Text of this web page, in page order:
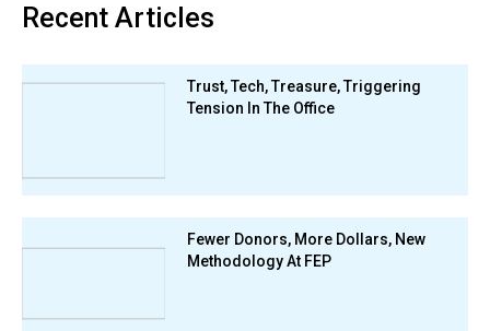
Recent Articles
Trust, Tech, Treasure, Triggering
Tension In The Office
Fewer Donors, More Dollars, New
Methodology At FEP